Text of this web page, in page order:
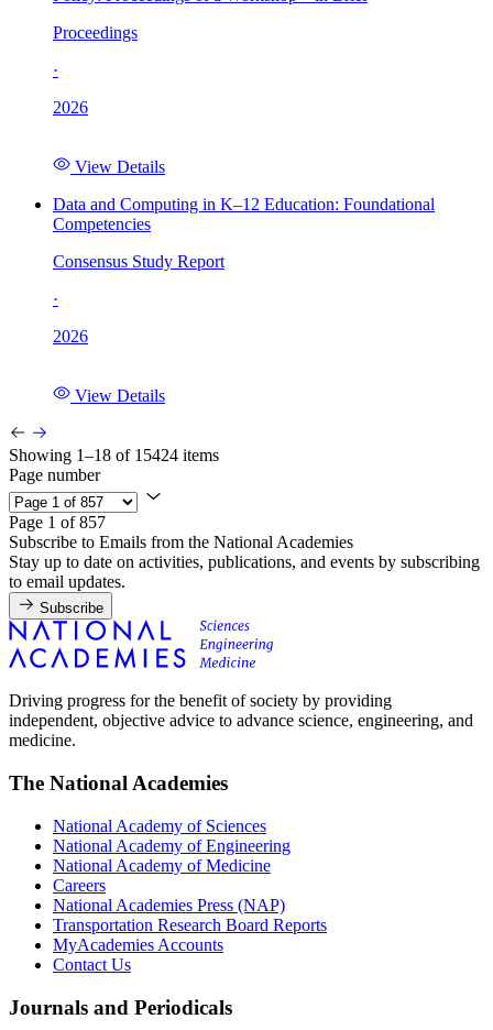
Proceedings
·
2026
View Details
Data and Computing in K–12 Education: Foundational
Competencies
Consensus Study Report
·
2026
View Details
Showing 1–18 of 15424 items
Page number
Page 1 of 857
Subscribe to Emails from the National Academies
Stay up to date on activities, publications, and events by subscribing
to email updates.
Subscribe
Driving progress for the benefit of society by providing
independent, objective advice to advance science, engineering, and
medicine.
The National Academies
National Academy of Sciences
National Academy of Engineering
National Academy of Medicine
Careers
National Academies Press (NAP)
Transportation Research Board Reports
MyAcademies Accounts
Contact Us
Journals and Periodicals